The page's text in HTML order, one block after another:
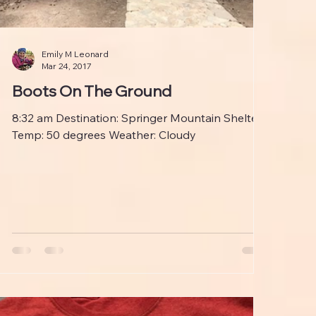
Boots On The Ground
8:32 am Destination: Springer Mountain Shelter
Temp: 50 degrees Weather: Cloudy
Emily M Leonard
Mar 24, 2017